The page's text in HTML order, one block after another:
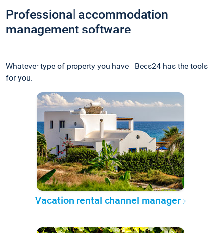
Professional accommodation
management software
Whatever type of property you have - Beds24 has the tools
for you.
Vacation rental channel manager